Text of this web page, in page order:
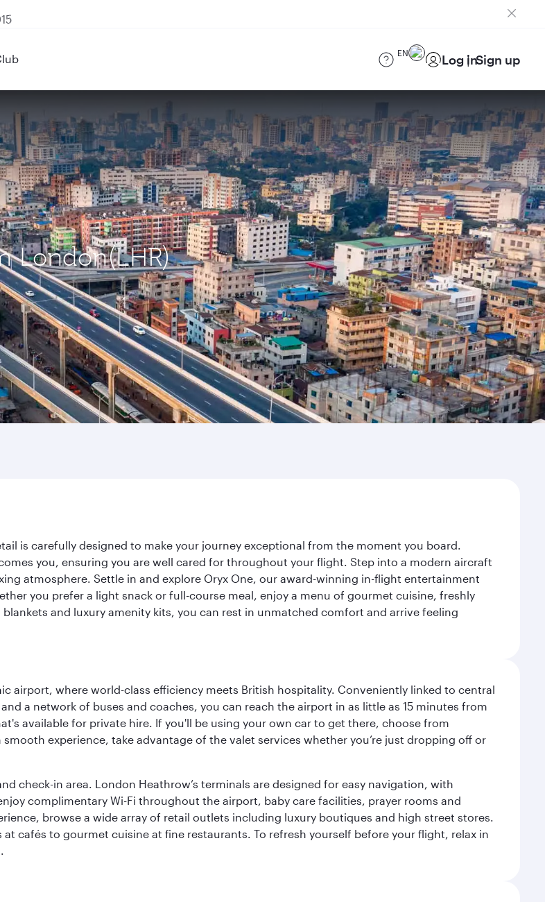
EN Log inSign up
London(LHR)
is carefully designed to make your journey exceptional from the moment you board.
you, ensuring you are well cared for throughout your flight. Step into a modern aircraft
atmosphere. Settle in and explore Oryx One, our award-winning in-flight entertainment
you prefer a light snack or full-course meal, enjoy a menu of gourmet cuisine, freshly
and luxury amenity kits, you can rest in unmatched comfort and arrive feeling
airport, where world-class efficiency meets British hospitality. Conveniently linked to central
a network of buses and coaches, you can reach the airport in as little as 15 minutes from
available for private hire. If you'll be using your own car to get there, choose from
experience, take advantage of the valet services whether you’re just dropping off or
check-in area. London Heathrow’s terminals are designed for easy navigation, with
complimentary Wi-Fi throughout the airport, baby care facilities, prayer rooms and
browse a wide array of retail outlets including luxury boutiques and high street stores.
cafés to gourmet cuisine at fine restaurants. To refresh yourself before your flight, relax in